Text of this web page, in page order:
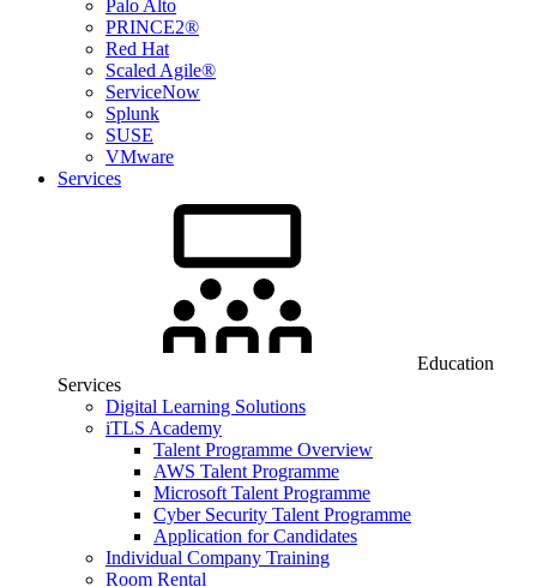
Palo Alto
PRINCE2®
Red Hat
Scaled Agile®
ServiceNow
Splunk
SUSE
VMware
Services
Education
Services
Digital Learning Solutions
iTLS Academy
Talent Programme Overview
AWS Talent Programme
Microsoft Talent Programme
Cyber Security Talent Programme
Application for Candidates
Individual Company Training
Room Rental